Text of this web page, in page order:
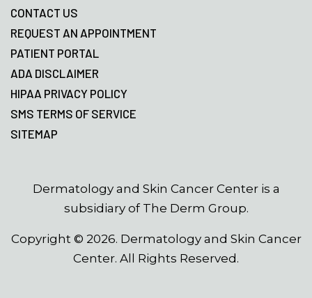
CONTACT US
REQUEST AN APPOINTMENT
PATIENT PORTAL
ADA DISCLAIMER
HIPAA PRIVACY POLICY
SMS TERMS OF SERVICE
SITEMAP
Dermatology and Skin Cancer Center is a
subsidiary of The Derm Group.
Copyright © 2026. Dermatology and Skin Cancer
Center. All Rights Reserved.